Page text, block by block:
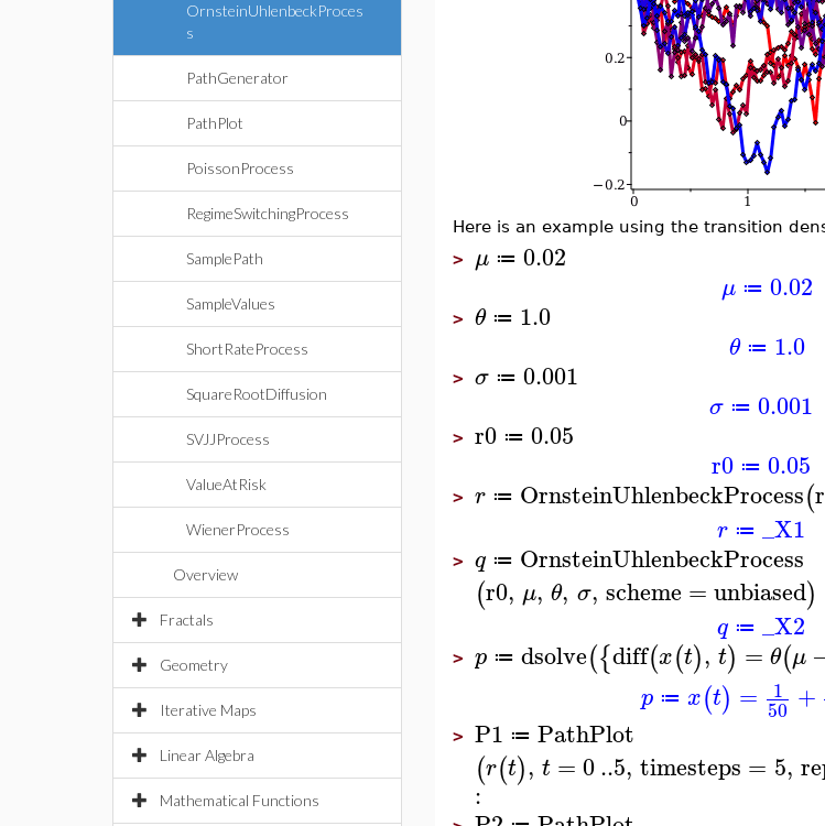
OrnsteinUhlenbeckProces
s
PathGenerator
PathPlot
PoissonProcess
RegimeSwitchingProcess
SamplePath
SampleValues
ShortRateProcess
SquareRootDiffusion
SVJJProcess
ValueAtRisk
WienerProcess
Overview
Fractals
Geometry
Iterative Maps
Linear Algebra
Mathematical Functions
Here is an example using the transition
> μ ≔ 0.02
μ ≔ 0.02
> θ ≔ 1.0
θ ≔ 1.0
> σ ≔ 0.001
σ ≔ 0.001
> r0 ≔ 0.05
r0 ≔ 0.05
> r ≔ OrnsteinUhlenbeckProcess(
r ≔ _X1
> q ≔ OrnsteinUhlenbeckProcess
(r0, μ, θ, σ, scheme =unbiased)
q ≔ _X2
> p ≔ dsolve({diff(x(t), t) = θ(μ
p ≔ x(t) = 1
50 +
> P1 ≔ PathPlot
(r(t), t =0..5, timesteps = 5,
: